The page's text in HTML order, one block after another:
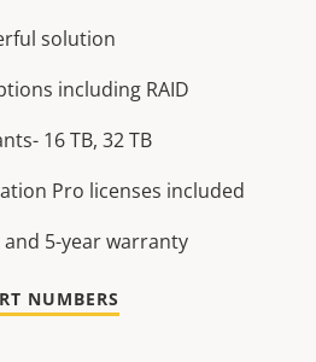
solution
including RAID
16 TB, 32 TB
Pro licenses included
5-year warranty
NUMBERS